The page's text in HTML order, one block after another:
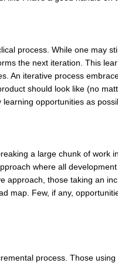
process. While one may
the next iteration. This
An iterative process
should look like (no
opportunities as
a large chunk of work
where all
approach, those taking an
map. Few, if any,
process. Those